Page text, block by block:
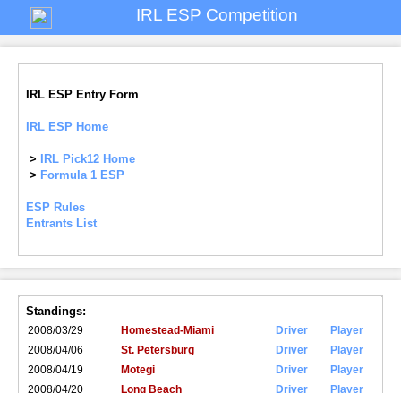
IRL ESP Competition
IRL ESP Entry Form
IRL ESP Home
>
IRL Pick12 Home
> Formula 1 ESP
ESP Rules
Entrants List
Standings:
2008/03/29 Homestead-Miami Driver
Player
2008/04/06
St. Petersburg Driver
Player
2008/04/19
Motegi Driver
Player
2008/04/20
Long Beach Driver
Player